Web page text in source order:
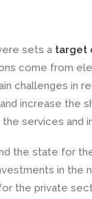
sets a target
come from
challenges in
increase the
services and
the state for
in the
the private